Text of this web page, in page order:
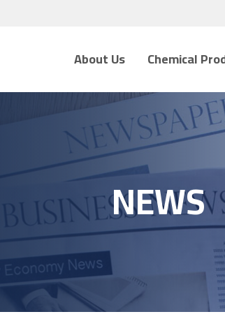
About Us Chemical
NEWS